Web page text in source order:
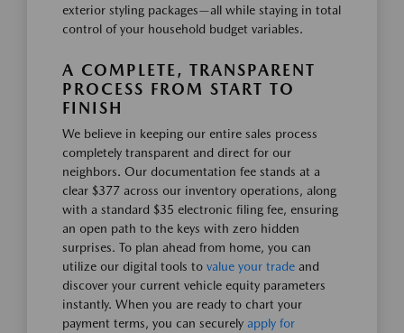
exterior styling packages—all while staying in total
control of your household budget variables.
A COMPLETE, TRANSPARENT
PROCESS FROM START TO
FINISH
We believe in keeping our entire sales process
completely transparent and direct for our
neighbors. Our documentation fee stands at a
clear $377 across our inventory operations, along
with a standard $35 electronic filing fee, ensuring
an open path to the keys with zero hidden
surprises. To plan ahead from home, you can
utilize our digital tools to value your trade and
discover your current vehicle equity parameters
instantly. When you are ready to chart your
payment terms, you can securely apply for